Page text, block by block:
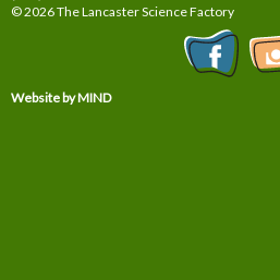
© 2026 The Lancaster Science Factory
Website by MIND